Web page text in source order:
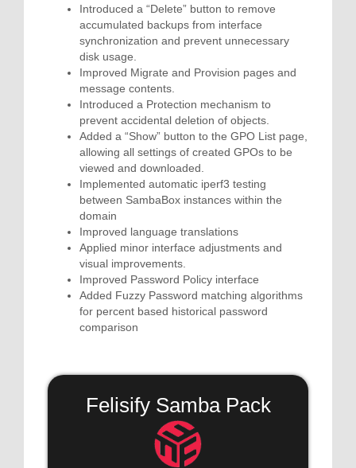
Introduced a “Delete” button to remove
accumulated backups from interface
synchronization and prevent unnecessary
disk usage.
Improved Migrate and Provision pages and
message contents.
Introduced a Protection mechanism to
prevent accidental deletion of objects.
Added a “Show” button to the GPO List page,
allowing all settings of created GPOs to be
viewed and downloaded.
Implemented automatic iperf3 testing
between SambaBox instances within the
domain
Improved language translations
Applied minor interface adjustments and
visual improvements.
Improved Password Policy interface
Added Fuzzy Password matching algorithms
for percent based historical password
comparison
Felisify Samba Pack